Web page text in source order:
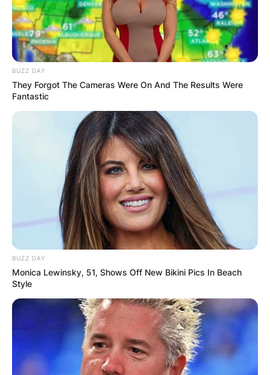
BUZZ DAY
They Forgot The Cameras Were On And The Results Were
Fantastic
BUZZ DAY
Monica Lewinsky, 51, Shows Off New Bikini Pics In Beach
Style